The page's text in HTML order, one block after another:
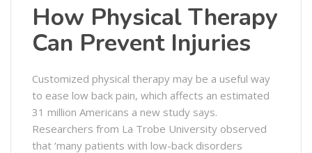
How Physical Therapy
Can Prevent Injuries
Customized physical therapy may be a useful way
to ease low back pain, which affects an estimated
31 million Americans a new study says.
Researchers from La Trobe University observed
that ‘many patients with low-back disorders